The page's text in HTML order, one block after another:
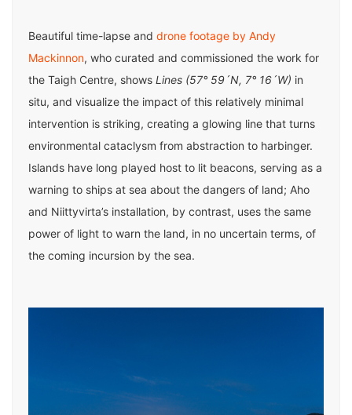
Beautiful time-lapse and drone footage by Andy
Mackinnon, who curated and commissioned the work for
the Taigh Centre, shows Lines (57° 59´N, 7° 16´W) in
situ, and visualize the impact of this relatively minimal
intervention is striking, creating a glowing line that turns
environmental cataclysm from abstraction to harbinger.
Islands have long played host to lit beacons, serving as a
warning to ships at sea about the dangers of land; Aho
and Niittyvirta’s installation, by contrast, uses the same
power of light to warn the land, in no uncertain terms, of
the coming incursion by the sea.